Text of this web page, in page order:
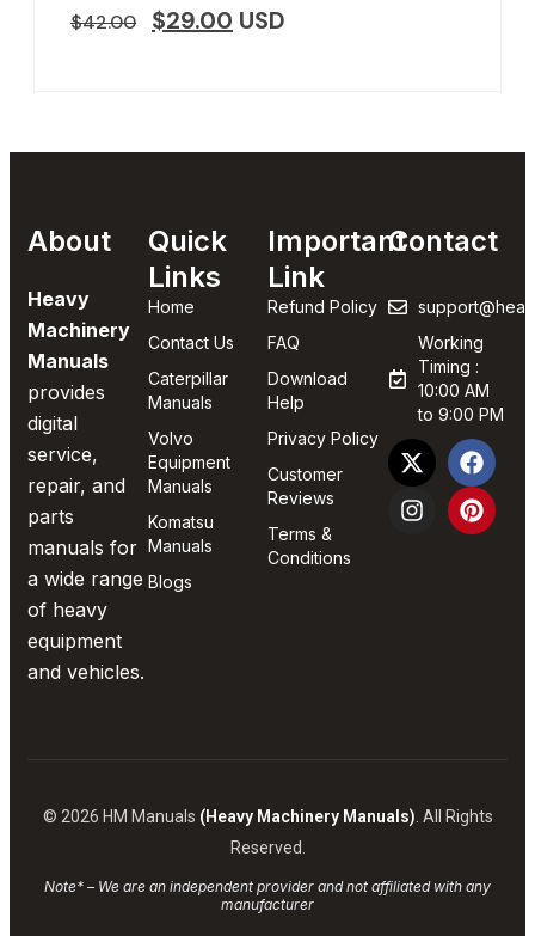
$42.00 $29.00 USD
About
Heavy
Machinery
Manuals
provides
digital
service,
repair, and
parts
manuals for
a wide range
of heavy
equipment
and vehicles.
Quick
Links
Home
Contact Us
Caterpillar
Manuals
Volvo
Equipment
Manuals
Komatsu
Manuals
Blogs
Important
Link
Refund Policy
FAQ
Download
Help
Privacy Policy
Customer
Reviews
Terms &
Conditions
Contact
Working
Timing :
10:00 AM
to 9:00 PM
© 2026 HM Manuals (Heavy Machinery Manuals). All Rights
Reserved.
Note* – We are an independent provider and not affiliated with any
manufacturer